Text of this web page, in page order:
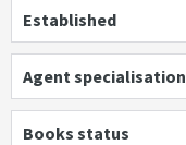
Established
Agent specialisation
Books status